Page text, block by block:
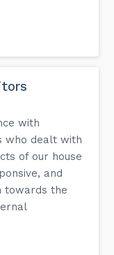
with
who dealt with
of our house
and
towards the